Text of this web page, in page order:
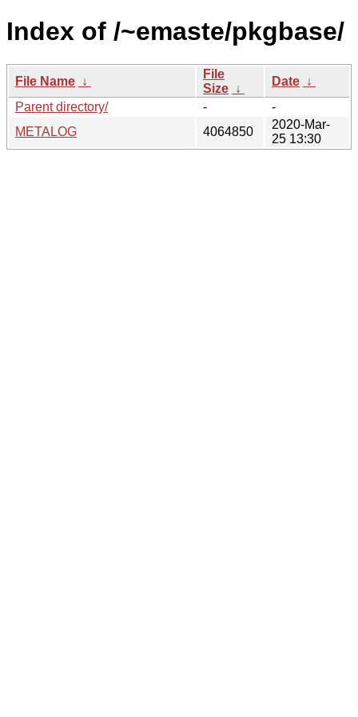
Index of /~emaste/pkgbase/
File Name ↓
File
Size ↓
Date ↓
Parent directory/
-
-
METALOG
4064850
2020-Mar-
25 13:30